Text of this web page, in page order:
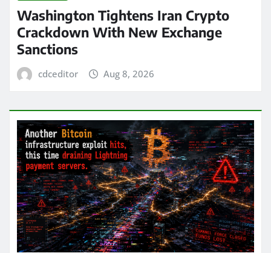
Washington Tightens Iran Crypto
Crackdown With New Exchange
Sanctions
cdceditor Aug 8, 2026